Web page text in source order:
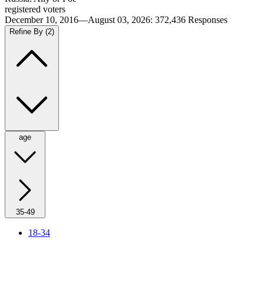
registered voters
December 10, 2016—August 03, 2026: 372,436 Responses
Refine By (2)
age
35-49
18-34